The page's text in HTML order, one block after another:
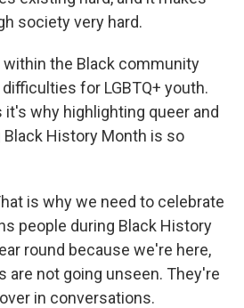
society very hard.
within the Black community
for LGBTQ+ youth.
it's why highlighting queer and
History Month is so
is why we need to celebrate
people during Black History
round because we're here,
are not going unseen. They're
in conversations.